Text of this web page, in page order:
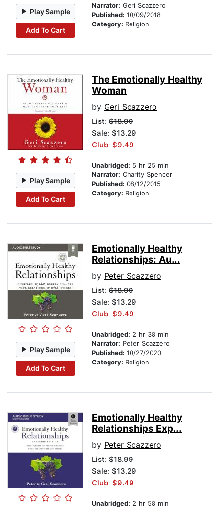
Play Sample
Add To Cart
Narrator: Geri Scazzero
Published: 10/09/2018
Category: Religion
Play Sample
Add To Cart
The Emotionally Healthy
Woman
by Geri Scazzero
List: $18.99
Sale: $13.29
Club: $9.49
Unabridged: 5 hr 25 min
Narrator: Charity Spencer
Published: 08/12/2015
Category: Religion
Play Sample
Add To Cart
Emotionally Healthy
Relationships: Au...
by Peter Scazzero
List: $18.99
Sale: $13.29
Club: $9.49
Unabridged: 2 hr 38 min
Narrator: Peter Scazzero
Published: 10/27/2020
Category: Religion
Emotionally Healthy
Relationships Exp...
by Peter Scazzero
List: $18.99
Sale: $13.29
Club: $9.49
Unabridged: 2 hr 58 min